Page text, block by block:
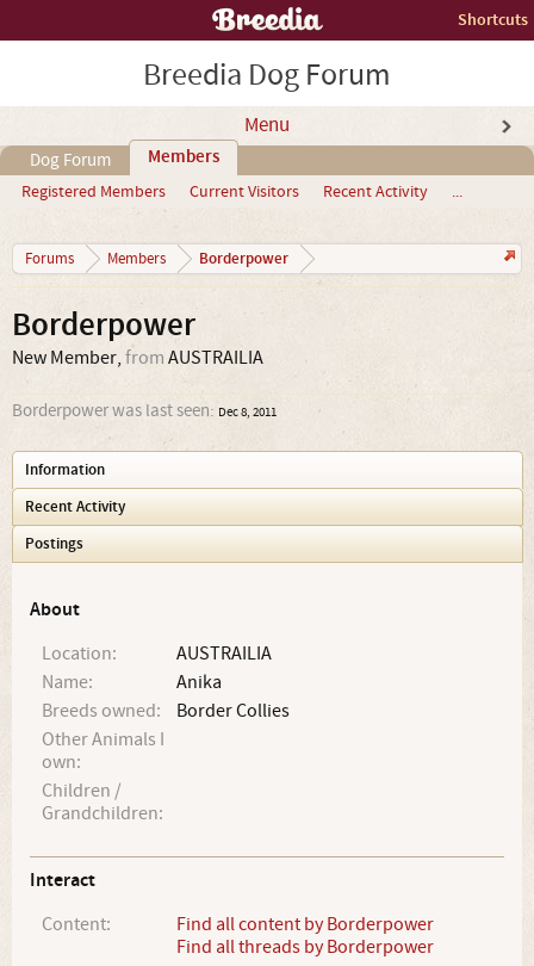
Shortcuts
Breedia Dog Forum
Menu
Dog Forum Members
Registered Members Current Visitors Recent Activity ...
Forums Members Borderpower
Borderpower
New Member, from AUSTRAILIA
Borderpower was last seen: Dec 8, 2011
Information
Recent Activity
Postings
About
Location:
AUSTRAILIA
Name:
Anika
Breeds owned:
Border Collies
Other Animals I
own:
Children /
Grandchildren:
Interact
Content:
Find all content by Borderpower
Find all threads by Borderpower